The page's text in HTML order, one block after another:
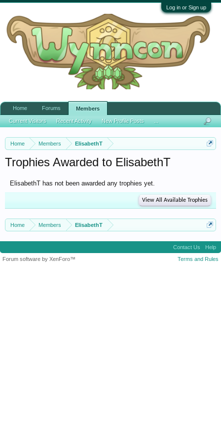
Log in or Sign up
Home Members ElisabethT
Trophies Awarded to ElisabethT
ElisabethT has not been awarded any trophies yet.
View All Available Trophies
Home Members ElisabethT
Home Forums Members
Current Visitors Recent Activity New Profile Posts
Contact Us
Help
Terms and Rules
Forum software by XenForo™